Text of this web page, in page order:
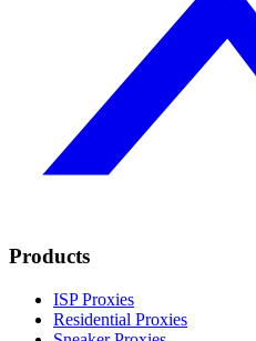
Products
ISP Proxies
Residential Proxies